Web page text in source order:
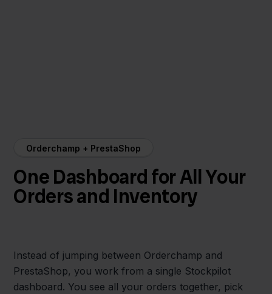
Orderchamp + PrestaShop
One Dashboard for All Your
Orders and Inventory
Instead of jumping between Orderchamp and
PrestaShop, you work from a single Stockpilot
dashboard. You see all your orders together, pick